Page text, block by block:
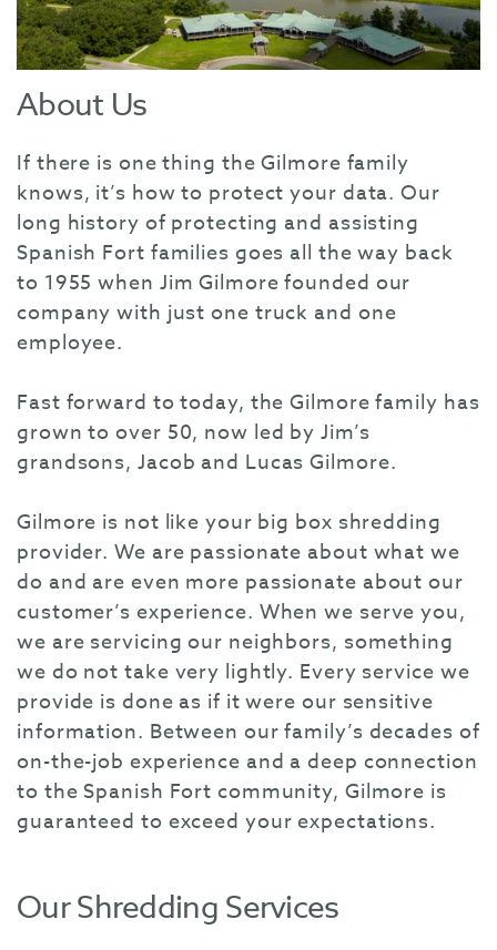
About Us
If there is one thing the Gilmore family
knows, it’s how to protect your data. Our
long history of protecting and assisting
Spanish Fort families goes all the way back
to 1955 when Jim Gilmore founded our
company with just one truck and one
employee.
Fast forward to today, the Gilmore family has
grown to over 50, now led by Jim’s
grandsons, Jacob and Lucas Gilmore.
Gilmore is not like your big box shredding
provider. We are passionate about what we
do and are even more passionate about our
customer’s experience. When we serve you,
we are servicing our neighbors, something
we do not take very lightly. Every service we
provide is done as if it were our sensitive
information. Between our family’s decades of
on-the-job experience and a deep connection
to the Spanish Fort community, Gilmore is
guaranteed to exceed your expectations.
Our Shredding Services